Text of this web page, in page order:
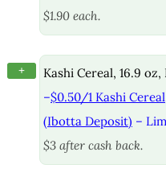
$1.90 each.
+
Kashi Cereal, 16.9 oz,
–$0.50/1 Kashi
(Ibotta Deposit) –
$3 after cash back.